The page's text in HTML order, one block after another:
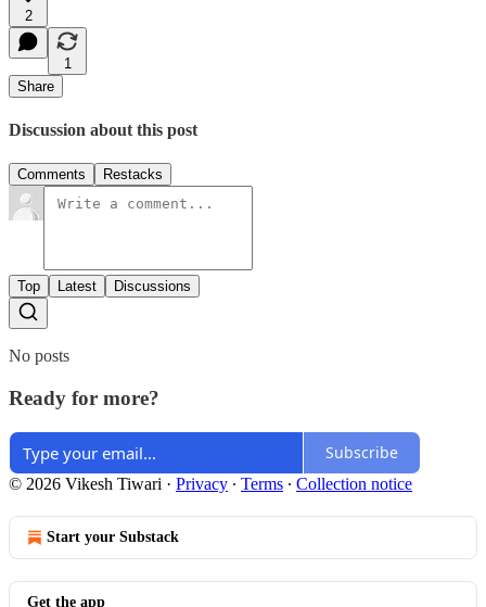
2
1
Share
Discussion about this post
Comments Restacks
Top Latest Discussions
No posts
Ready for more?
Subscribe
© 2026 Vikesh Tiwari · Privacy ∙ Terms ∙ Collection notice
Start your Substack
Get the app